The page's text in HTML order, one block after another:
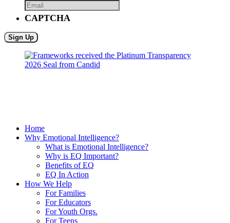
CAPTCHA
Home
Why Emotional Intelligence?
What is Emotional Intelligence?
Why is EQ Important?
Benefits of EQ
EQ In Action
How We Help
For Families
For Educators
For Youth Orgs.
For Teens